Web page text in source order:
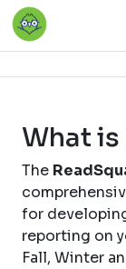
What is
The
for
reporting on
Fall, Winter